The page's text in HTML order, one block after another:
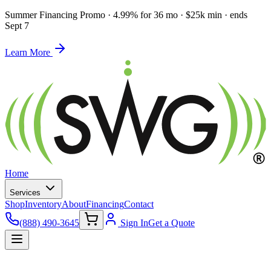
Summer Financing Promo · 4.99% for 36 mo · $25k min · ends
Sept 7
Learn More
Home
Services
ShopInventoryAboutFinancingContact
(888) 490-3645
Sign InGet a Quote